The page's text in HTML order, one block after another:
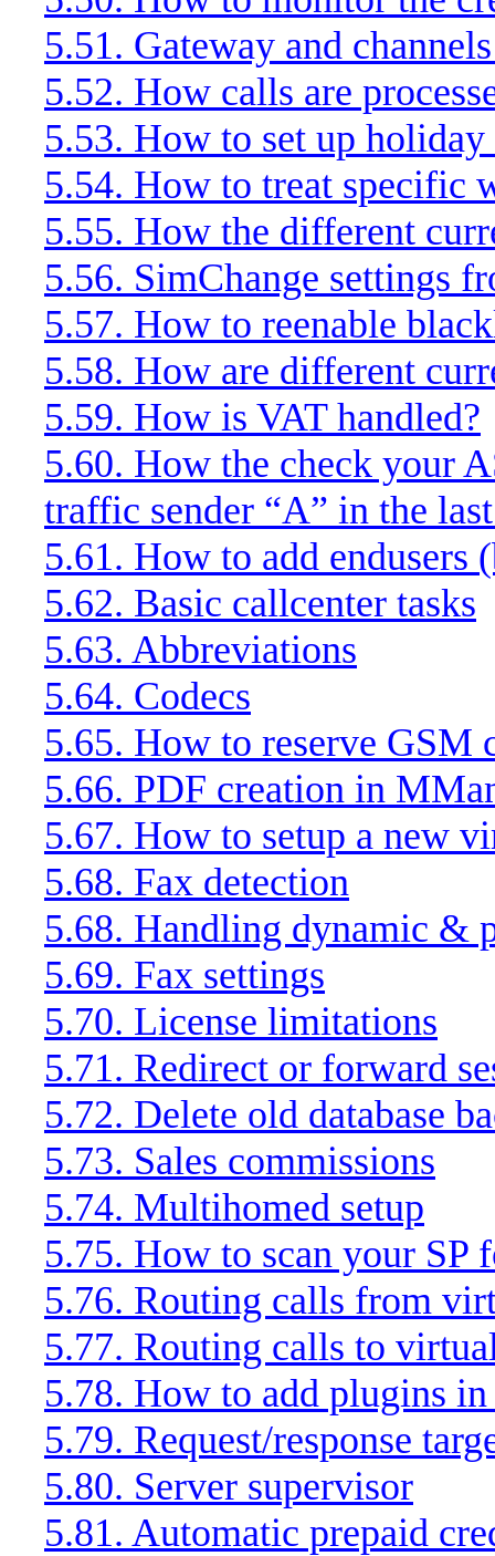
5.51. Gateway and
5.52. How calls are
5.53. How to set up
5.54. How to treat specific
5.55. How the different
5.56. SimChange settings
5.57. How to reenable
5.58. How are different
5.59. How is VAT handled?
5.60. How the check your
traffic sender “A” in the
5.61. How to add endusers
5.62. Basic callcenter tasks
5.63. Abbreviations
5.64. Codecs
5.65. How to reserve GSM
5.66. PDF creation in
5.67. How to setup a new
5.68. Fax detection
5.68. Handling dynamic &
5.69. Fax settings
5.70. License limitations
5.71. Redirect or forward
5.72. Delete old database
5.73. Sales commissions
5.74. Multihomed setup
5.75. How to scan your SP
5.76. Routing calls from
5.77. Routing calls to
5.78. How to add plugins
5.79. Request/response
5.80. Server supervisor
5.81. Automatic prepaid